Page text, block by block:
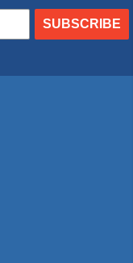
SUBSCRIBE